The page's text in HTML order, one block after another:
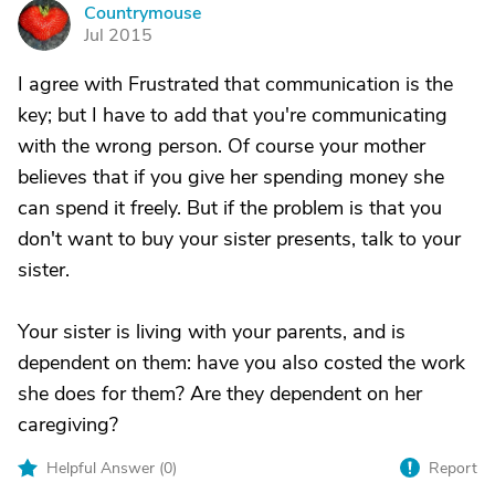
C
Countrymouse
Jul 2015
I agree with Frustrated that communication is the
key; but I have to add that you're communicating
with the wrong person. Of course your mother
believes that if you give her spending money she
can spend it freely. But if the problem is that you
don't want to buy your sister presents, talk to your
sister.
Your sister is living with your parents, and is
dependent on them: have you also costed the work
she does for them? Are they dependent on her
caregiving?
Helpful Answer (0) Report